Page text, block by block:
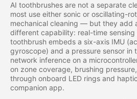
AI toothbrushes are not a separate
most use either sonic or oscillating-
mechanical cleaning — but they add
different capability: real-time
toothbrush embeds a six-axis IMU
gyroscope) and a pressure sensor in
network inference on a
on zone coverage, brushing
through onboard LED rings and
companion app.